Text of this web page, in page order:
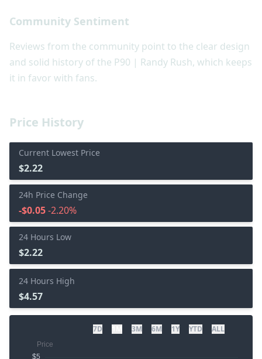
Price History
Current Lowest Price
$2.22
24h Price Change
-$0.05-2.20%
24 Hours Low
$2.22
24 Hours High
$4.57
7D 3M 6M 1Y YTD ALL
Community Sentiment
Reviews from the community point to the clear design
and solid history of the P90 | Randy Rush, which keeps
it in favor with fans.